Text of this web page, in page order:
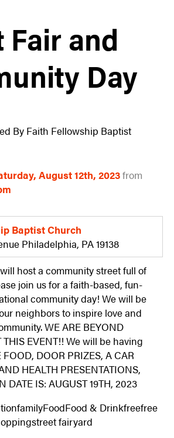
Fair and
Day
By Faith Fellowship Baptist
August 12th, 2023from
Baptist Church
Philadelphia, PA 19138
host a community street full of
join us for a faith-based, fun-
community day! We will be
neighbors to inspire love and
WE ARE BEYOND
THIS EVENT!! We will be having
FOOD, DOOR PRIZES, A CAR
HEALTH PRESENTATIONS,
DATE IS: AUGUST 19TH, 2023
& Drinkfreefree
fairyard